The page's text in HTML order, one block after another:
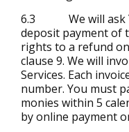
6.3 We will ask
deposit payment of
rights to a refund
clause 9. We will
Services. Each
number. You must
monies within 5
by online payment